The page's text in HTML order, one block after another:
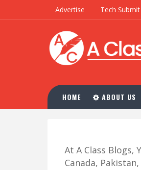
Advertise Tech
HOME ABOUT US
At A Class
Canada,